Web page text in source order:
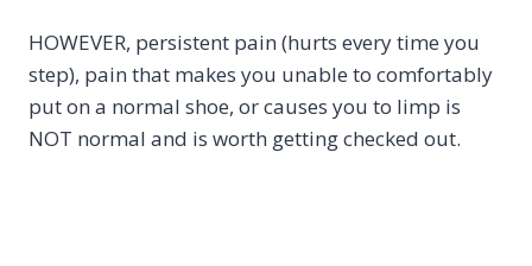
HOWEVER, persistent pain (hurts every time you
step), pain that makes you unable to comfortably
put on a normal shoe, or causes you to limp is
NOT normal and is worth getting checked out.